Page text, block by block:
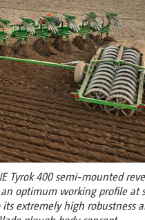
Tyrok 400 semi-mounted
optimum working profile at
extremely high robustness